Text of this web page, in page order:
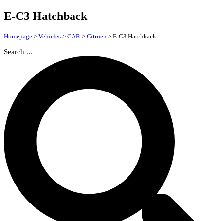
E-C3 Hatchback
Homepage > Vehicles > CAR > Citroen > E-C3 Hatchback
Search ...